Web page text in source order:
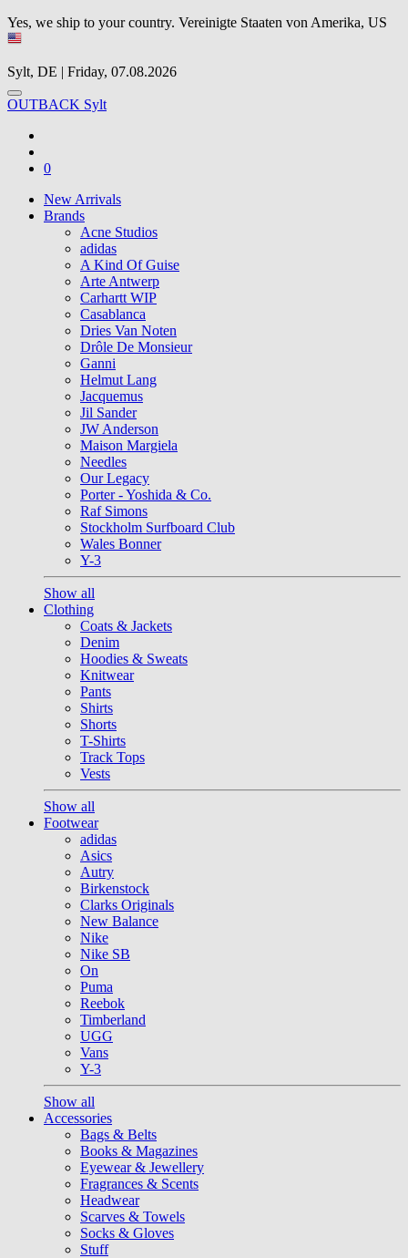
Yes, we ship to your country. Vereinigte Staaten von Amerika, US
Sylt, DE | Friday, 07.08.2026
OUTBACK Sylt
0
New Arrivals
Brands
Acne Studios
adidas
A Kind Of Guise
Arte Antwerp
Carhartt WIP
Casablanca
Dries Van Noten
Drôle De Monsieur
Ganni
Helmut Lang
Jacquemus
Jil Sander
JW Anderson
Maison Margiela
Needles
Our Legacy
Porter - Yoshida & Co.
Raf Simons
Stockholm Surfboard Club
Wales Bonner
Y-3
Show all
Clothing
Coats & Jackets
Denim
Hoodies & Sweats
Knitwear
Pants
Shirts
Shorts
T-Shirts
Track Tops
Vests
Show all
Footwear
adidas
Asics
Autry
Birkenstock
Clarks Originals
New Balance
Nike
Nike SB
On
Puma
Reebok
Timberland
UGG
Vans
Y-3
Show all
Accessories
Bags & Belts
Books & Magazines
Eyewear & Jewellery
Fragrances & Scents
Headwear
Scarves & Towels
Socks & Gloves
Stuff